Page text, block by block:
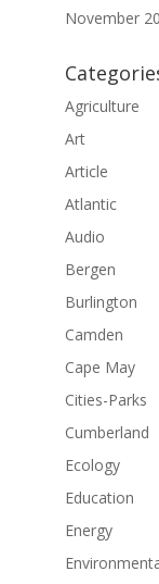
November
Agriculture
Art
Article
Atlantic
Audio
Bergen
Burlington
Camden
Cape May
Cities-Parks
Cumberland
Ecology
Education
Energy